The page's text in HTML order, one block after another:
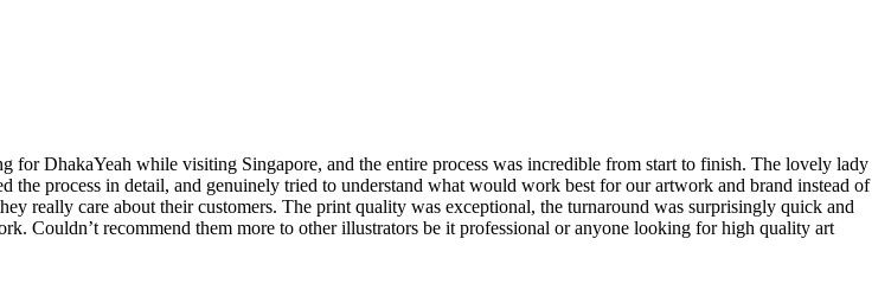
DhakaYeah while visiting Singapore, and the entire process was incredible from start to finish. The lovely lady
process in detail, and genuinely tried to understand what would work best for our artwork and brand instead of
really care about their customers. The print quality was exceptional, the turnaround was surprisingly quick and
Couldn’t recommend them more to other illustrators be it professional or anyone looking for high quality art